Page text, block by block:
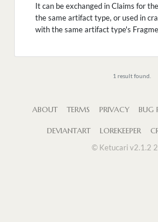
It can be exchanged in Claims for
the same artifact type, or used in
with the same artifact type's
1 result found.
ABOUT TERMS PRIVACY BUG
DEVIANTART LOREKEEPER
© Ketucari v2.1.2